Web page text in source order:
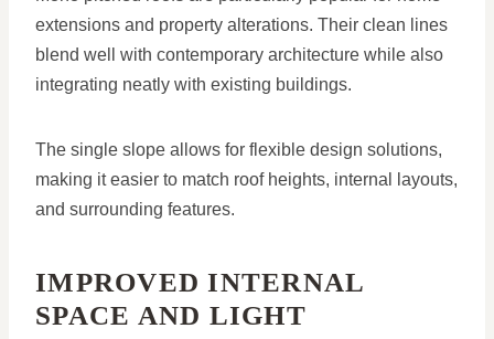
extensions and property alterations. Their clean lines
blend well with contemporary architecture while also
integrating neatly with existing buildings.
The single slope allows for flexible design solutions,
making it easier to match roof heights, internal layouts,
and surrounding features.
IMPROVED INTERNAL
SPACE AND LIGHT